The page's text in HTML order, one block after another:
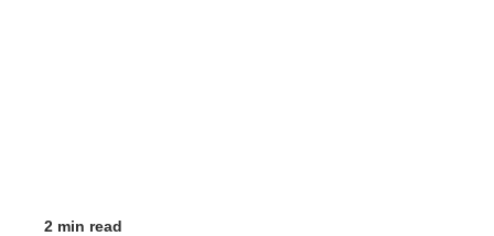
2 min read